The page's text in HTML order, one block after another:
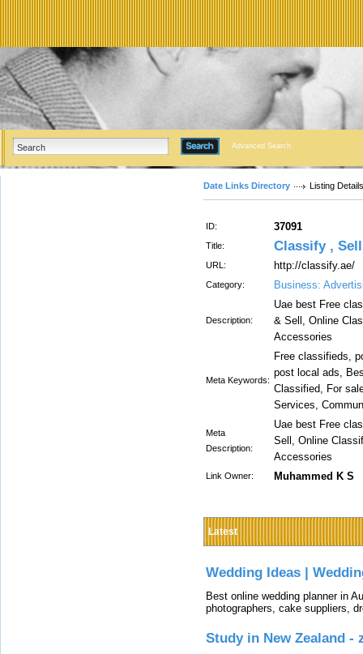
Advanced Search
Date Links Directory Listing Details
ID: 37091
Title: Classify ,
URL: http://classify.ae/
Category: Business:
Description:
Uae best Free
& Sell, Online
Accessories
Meta Keywords:
Free classifieds,
post local ads,
Classified, For
Services,
Meta
Description:
Uae best Free
Sell, Online
Accessories
Link Owner: Muhammed K S
Latest
Wedding Ideas |
Best online wedding planner in
photographers, cake suppliers,
Study in New Zealand -